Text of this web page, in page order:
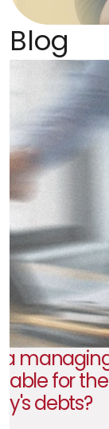
Blog
a
for the
debts?